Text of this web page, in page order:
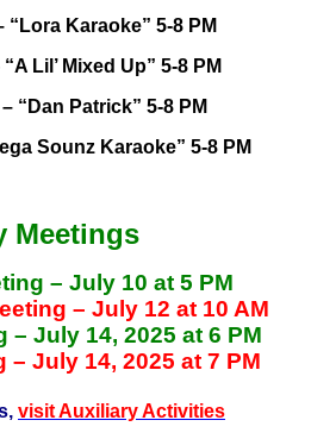
“Lora Karaoke” 5-8 PM
Lil’ Mixed Up” 5-8 PM
– “Dan Patrick” 5-8 PM
Sounz Karaoke” 5-8 PM
Meetings
– July 10 at 5 PM
– July 12 at 10 AM
– July 14, 2025 at 6 PM
– July 14, 2025 at 7 PM
visit Auxiliary Activities